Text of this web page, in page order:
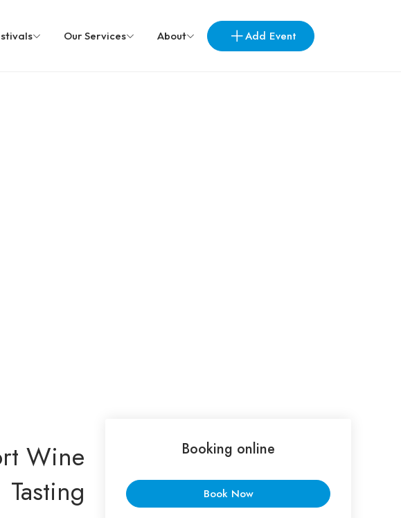
Our Services About Add Event
Wine
Tasting
Booking online
Book Now